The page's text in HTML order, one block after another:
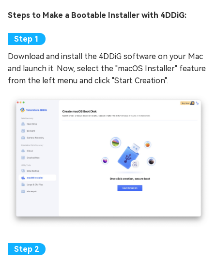
Steps to Make a Bootable Installer with 4DDiG:
Download and install the 4DDiG software on your Mac
and launch it. Now, select the "macOS Installer" feature
from the left menu and click "Start Creation".